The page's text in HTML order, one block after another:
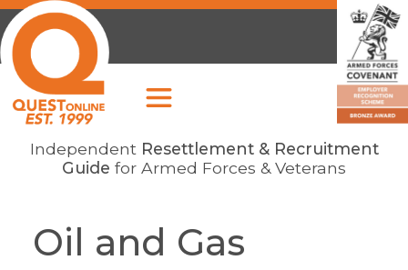
Independent Resettlement & Recruitment
Guide for Armed Forces & Veterans
Oil and Gas